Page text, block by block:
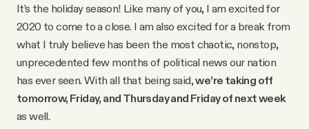
YouTube
It’s the holiday season! Like many of you, I am excited for
2020 to come to a close. I am also excited for a break from
what I truly believe has been the most chaotic, nonstop,
unprecedented few months of political news our nation
has ever seen. With all that being said,we’re taking off
tomorrow, Friday, and Thursday and Friday of next week
as well.